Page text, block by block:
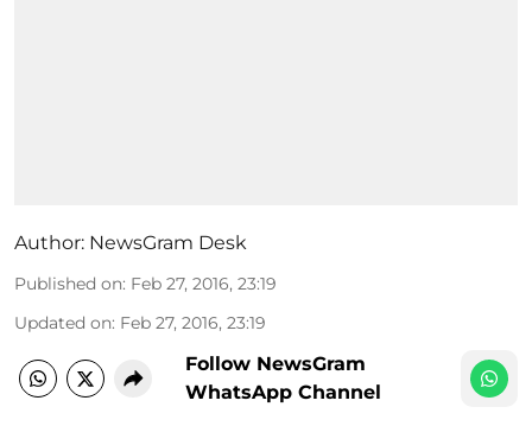
Author: NewsGram Desk
Published on: Feb 27, 2016, 23:19
Updated on: Feb 27, 2016, 23:19
Follow NewsGram
WhatsApp Channel